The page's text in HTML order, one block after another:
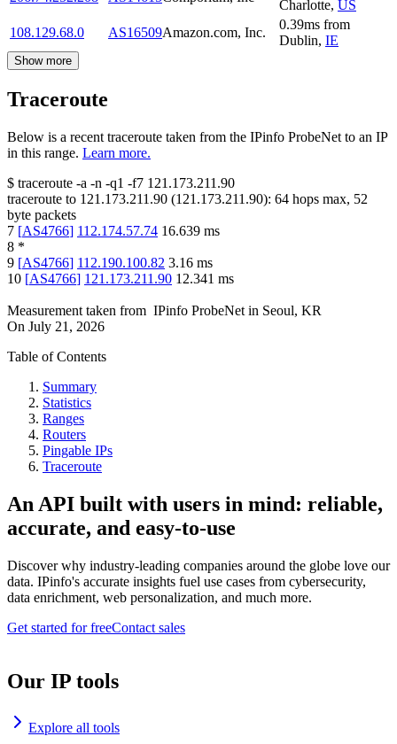
Charlotte, US
108.129.68.0
AS16509Amazon.com, Inc.
0.39ms from
Dublin, IE
Show more
Traceroute
Below is a recent traceroute taken from the IPinfo ProbeNet to an IP
in this range. Learn more.
$ traceroute -a -n -q1 -f7 121.173.211.90
traceroute to 121.173.211.90 (121.173.211.90): 64 hops max, 52
byte packets
7 [AS4766] 112.174.57.74 16.639 ms
8 *
9 [AS4766] 112.190.100.82 3.16 ms
10 [AS4766] 121.173.211.90 12.341 ms
Measurement taken from IPinfo ProbeNet in Seoul, KR
On July 21, 2026
Table of Contents
Summary
Statistics
Ranges
Routers
Pingable IPs
Traceroute
An API built with users in mind: reliable,
accurate, and easy-to-use
Discover why industry-leading companies around the globe love our
data. IPinfo's accurate insights fuel use cases from cybersecurity,
data enrichment, web personalization, and much more.
Get started for freeContact sales
Our IP tools
Explore all tools